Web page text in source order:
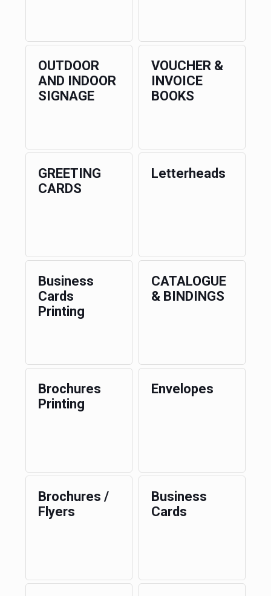
OUTDOOR
AND INDOOR
SIGNAGE
VOUCHER &
INVOICE
BOOKS
GREETING
CARDS
Letterheads
Business
Cards
Printing
CATALOGUE
& BINDINGS
Brochures
Printing
Envelopes
Brochures /
Flyers
Business
Cards